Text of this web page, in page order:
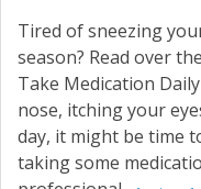
Tired of sneezing
season? Read over
Take Medication
nose, itching your
day, it might be time
taking some